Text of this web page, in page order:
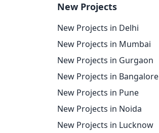
New Projects
New Projects in Delhi
New Projects in Mumbai
New Projects in Gurgaon
New Projects in Bangalore
New Projects in Pune
New Projects in Noida
New Projects in Lucknow